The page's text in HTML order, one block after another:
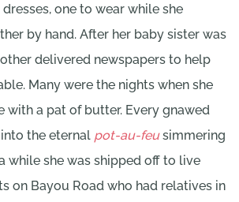
one to wear while she
by hand. After her baby sister was
delivered newspapers to help
Many were the nights when she
with a pat of butter. Every gnawed
the eternal pot-au-feusimmering
while she was shipped off to live
on Bayou Road who had relatives in